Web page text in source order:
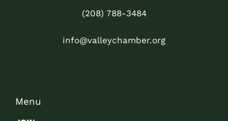
(208) 788-3484
info@valleychamber.org
Menu